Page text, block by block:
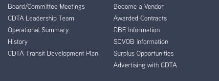
Board/Committee Meetings
CDTA Leadership Team
Operational Summary
History
CDTA Transit Development Plan
Become a Vendor
Awarded Contracts
DBE Information
SDVOB Information
Surplus Opportunities
Advertising with CDTA